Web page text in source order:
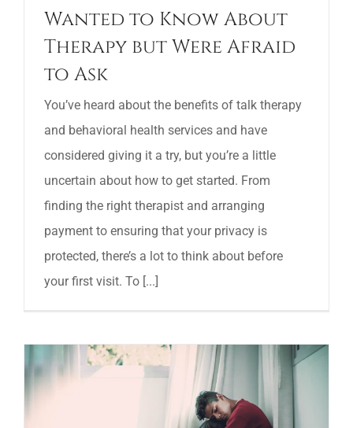
Wanted to Know About
Therapy but Were Afraid
to Ask
You’ve heard about the benefits of talk therapy
and behavioral health services and have
considered giving it a try, but you’re a little
uncertain about how to get started. From
finding the right therapist and arranging
payment to ensuring that your privacy is
protected, there’s a lot to think about before
your first visit. To [...]